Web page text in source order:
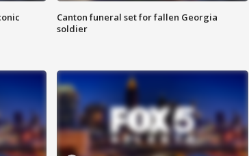
Canton funeral set for fallen Georgia
soldier